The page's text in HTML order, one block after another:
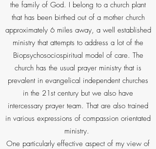
the family of God. I belong to a church plant
that has been birthed out of a mother church
approximately 6 miles away, a well established
ministry that attempts to address a lot of the
Biopsychosociospiritual model of care. The
church has the usual prayer ministry that is
prevalent in evangelical independent churches
in the 21st century but we also have
intercessary prayer team. That are also trained
in various expressions of compassion orientated
ministry.
One particularly effective aspect of my view of